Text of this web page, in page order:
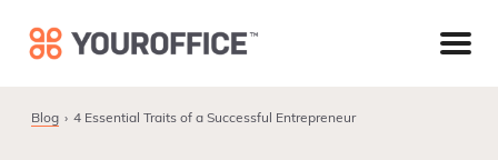
primary
main
footer
Blog 4 Essential Traits of a Successful Entrepreneur